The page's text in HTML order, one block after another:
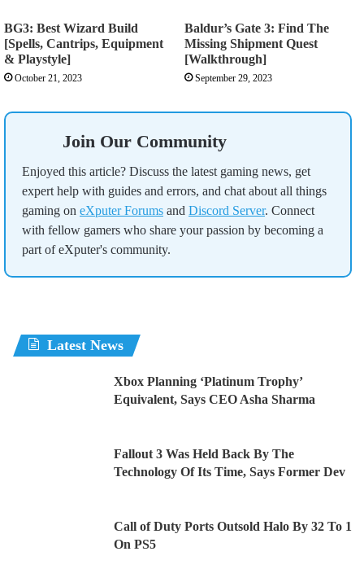
BG3: Best Wizard Build
[Spells, Cantrips, Equipment
& Playstyle]
October 21, 2023
Baldur’s Gate 3: Find The
Missing Shipment Quest
[Walkthrough]
September 29, 2023
Join Our Community
Enjoyed this article? Discuss the latest gaming news, get
expert help with guides and errors, and chat about all things
gaming on eXputer Forums and Discord Server. Connect
with fellow gamers who share your passion by becoming a
part of eXputer's community.
Latest News
Xbox Planning ‘Platinum Trophy’
Equivalent, Says CEO Asha Sharma
Fallout 3 Was Held Back By The
Technology Of Its Time, Says Former Dev
Call of Duty Ports Outsold Halo By 32 To 1
On PS5